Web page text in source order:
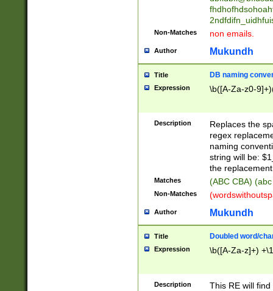
Non-Matches non emails.
Author Mukundh
Title DB naming
Expression \b([A-Za-z0-
Description
Replaces the
regex
naming
string will be:
the
Matches (ABC CBA)
Non-Matches
Author Mukundh
Title Doubled word/
Expression \b([A-Za-z]+)
Description
This RE will